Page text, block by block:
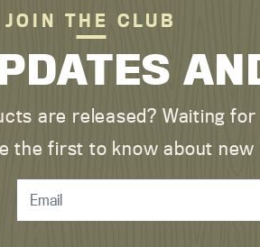
JOIN THE CLUB
are released? Waiting
the first to know about